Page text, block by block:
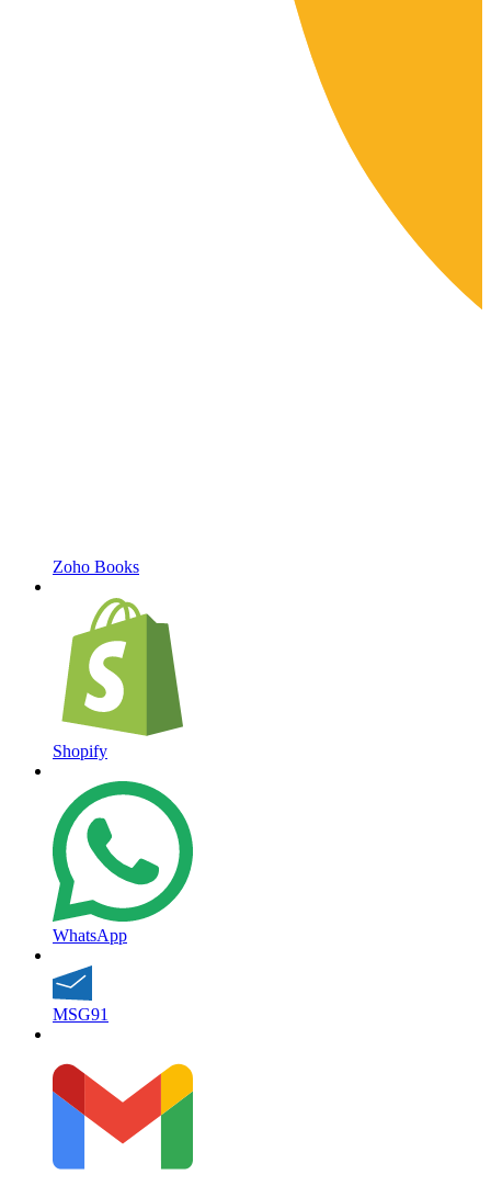
Zoho Books
Shopify
WhatsApp
MSG91